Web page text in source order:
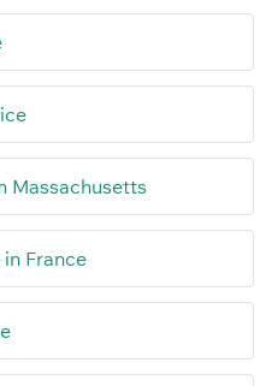
Massachusetts
France